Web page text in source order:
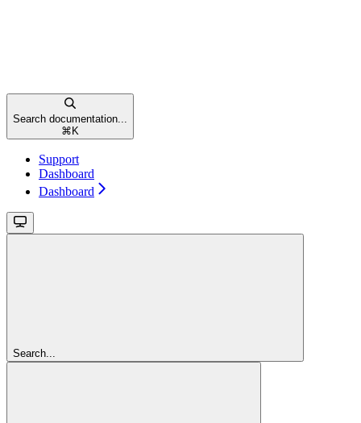
Search documentation...
⌘ K
Support
Dashboard
Dashboard
Search...